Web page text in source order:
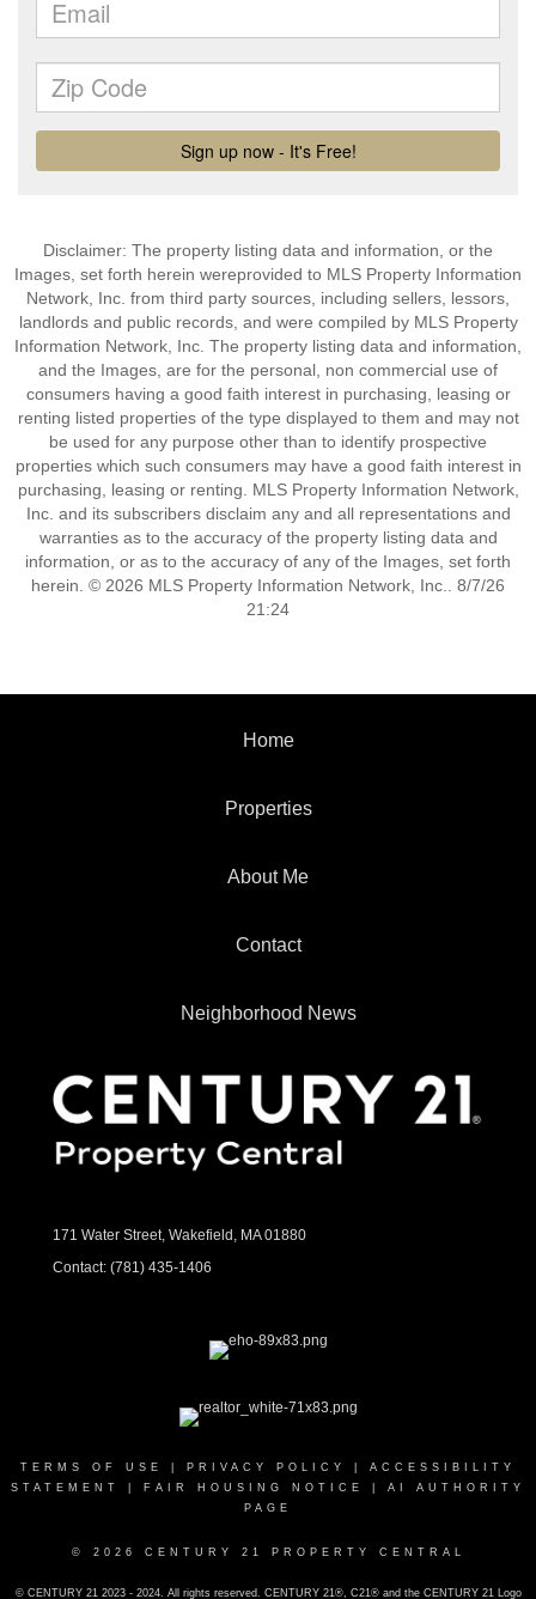
Disclaimer: The property listing data and information, or the
Images, set forth herein wereprovided to MLS Property Information
Network, Inc. from third party sources, including sellers, lessors,
landlords and public records, and were compiled by MLS Property
Information Network, Inc. The property listing data and information,
and the Images, are for the personal, non commercial use of
consumers having a good faith interest in purchasing, leasing or
renting listed properties of the type displayed to them and may not
be used for any purpose other than to identify prospective
properties which such consumers may have a good faith interest in
purchasing, leasing or renting. MLS Property Information Network,
Inc. and its subscribers disclaim any and all representations and
warranties as to the accuracy of the property listing data and
information, or as to the accuracy of any of the Images, set forth
herein. © 2026 MLS Property Information Network, Inc.. 8/7/26
21:24
Home
Properties
About Me
Contact
Neighborhood News
171 Water Street, Wakefield, MA 01880
Contact: (781) 435-1406
TERMS OF USE PRIVACY POLICY
ACCESSIBILITY
STATEMENT
FAIR HOUSING NOTICE
AI AUTHORITY
PAGE
© 2026 CENTURY 21 PROPERTY CENTRAL
© CENTURY 21 2023 - 2024. All rights reserved. CENTURY 21®, C21® and the CENTURY 21 Logo